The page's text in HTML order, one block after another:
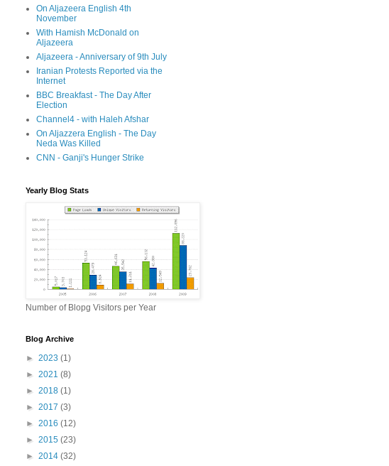
On Aljazeera English 4th
November
With Hamish McDonald on
Aljazeera
Aljazeera - Anniversary of 9th July
Iranian Protests Reported via the
Internet
BBC Breakfast - The Day After
Election
Channel4 - with Haleh Afshar
On Aljazzera English - The Day
Neda Was Killed
CNN - Ganji's Hunger Strike
Yearly Blog Stats
Number of Blopg Visitors per Year
Blog Archive
► 2023 (1)
► 2021 (8)
► 2018 (1)
► 2017 (3)
► 2016 (12)
► 2015 (23)
► 2014 (32)